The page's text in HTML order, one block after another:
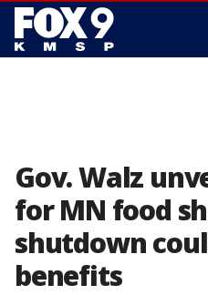
Gov. Walz
for MN food
shutdown
benefits